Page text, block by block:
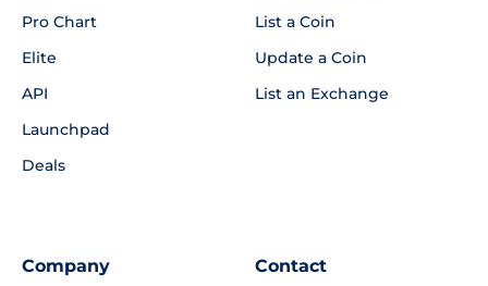
Pro Chart
Elite
API
Launchpad
Deals
List a Coin
Update a Coin
List an Exchange
Company Contact